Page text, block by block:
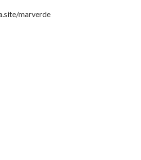
marverde